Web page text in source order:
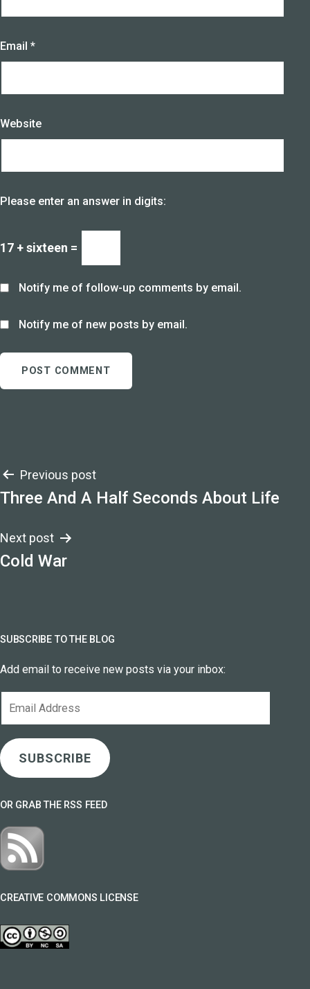
Email *
Website
Please enter an answer in digits:
17 + sixteen =
Notify me of follow-up comments by email.
Notify me of new posts by email.
Post
navigation
Previous post
Three And A Half Seconds About Life
Next post
Cold War
SUBSCRIBE TO THE BLOG
Add email to receive new posts via your inbox:
SUBSCRIBE
OR GRAB THE RSS FEED
CREATIVE COMMONS LICENSE